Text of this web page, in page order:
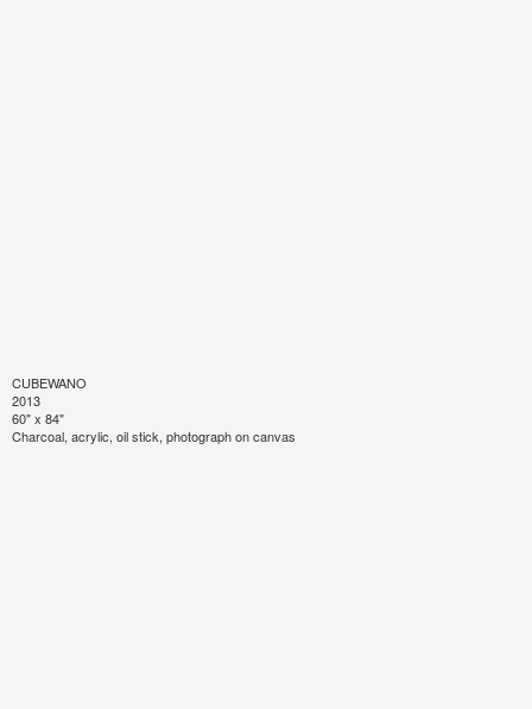
CUBEWANO
2013
60" x 84"
Charcoal, acrylic, oil stick, photograph on canvas